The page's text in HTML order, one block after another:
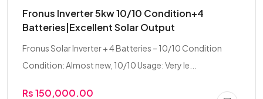
Fronus Inverter 5kw 10/10 Condition+4
Batteries|Excellent Solar Output
Fronus Solar Inverter + 4 Batteries – 10/10 Condition
Condition: Almost new, 10/10 Usage: Very le...
Rs 150,000.00